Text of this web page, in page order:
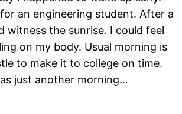
an engineering student. After a
witness the sunrise. I could feel
on my body. Usual morning is
to make it to college on time.
just another morning…